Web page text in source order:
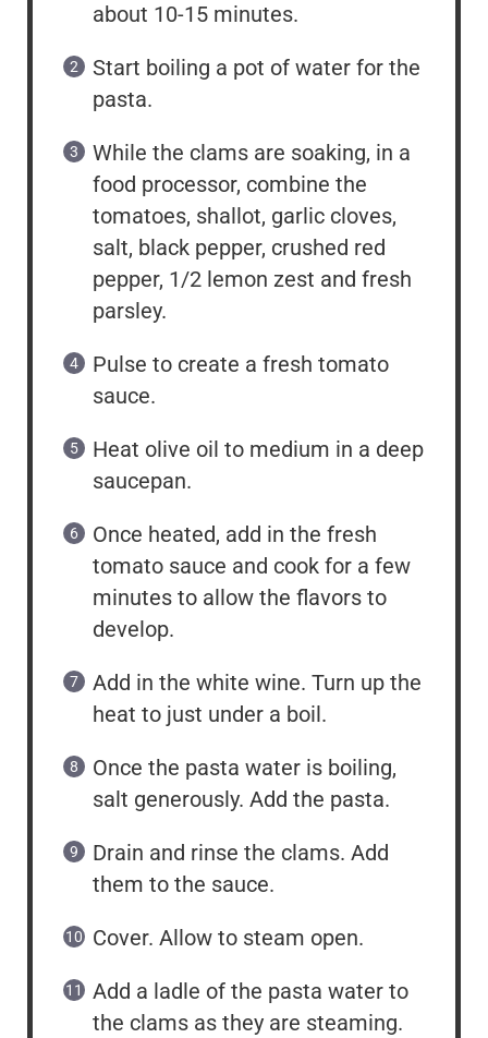
about 10-15 minutes.
Start boiling a pot of water for the
pasta.
While the clams are soaking, in a
food processor, combine the
tomatoes, shallot, garlic cloves,
salt, black pepper, crushed red
pepper, 1/2 lemon zest and fresh
parsley.
Pulse to create a fresh tomato
sauce.
Heat olive oil to medium in a deep
saucepan.
Once heated, add in the fresh
tomato sauce and cook for a few
minutes to allow the flavors to
develop.
Add in the white wine. Turn up the
heat to just under a boil.
Once the pasta water is boiling,
salt generously. Add the pasta.
Drain and rinse the clams. Add
them to the sauce.
Cover. Allow to steam open.
Add a ladle of the pasta water to
the clams as they are steaming.